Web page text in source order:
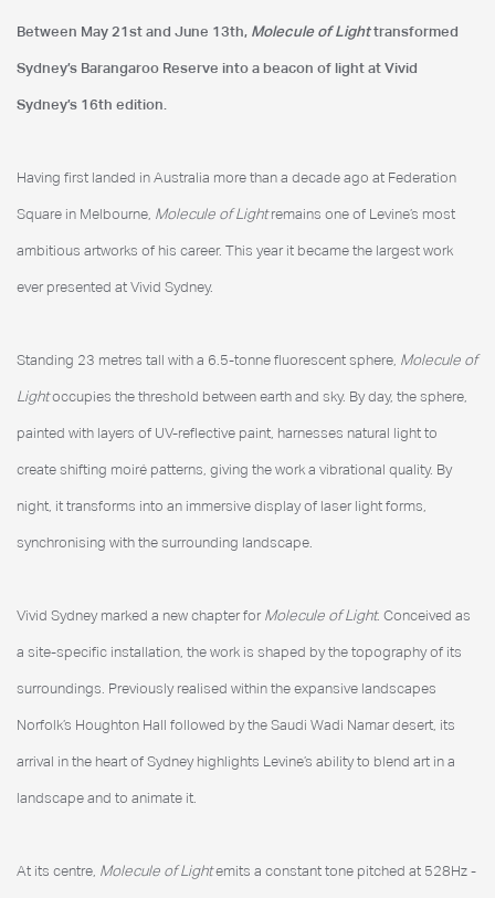
Vivid Sydney
Between May 21st and June 13th, Molecule of Lighttransformed
Sydney’s Barangaroo Reserve into a beacon of light at Vivid
Sydney’s 16th edition.
Having first landed in Australia more than a decade ago at Federation
Square in Melbourne, Molecule of Lightremains one of Levine’s most
ambitious artworks of his career. This year it became the largest work
ever presented at Vivid Sydney.
Standing 23 metres tall with a 6.5-tonne fluorescent sphere, Molecule of
Lightoccupies the threshold between earth and sky. By day, the sphere,
painted with layers of UV-reflective paint, harnesses natural light to
create shifting moiré patterns, giving the work a vibrational quality. By
night, it transforms into an immersive display of laser light forms,
synchronising with the surrounding landscape.
Vivid Sydney marked a new chapter for Molecule of Light. Conceived as
a site-specific installation, the work is shaped by the topography of its
surroundings. Previously realised within the expansive landscapes
Norfolk’s Houghton Hall followed by the Saudi Wadi Namar desert, its
arrival in the heart of Sydney highlights Levine’s ability to blend art in a
landscape and to animate it.
At its centre, Molecule of Lightemits a constant tone pitched at 528Hz -